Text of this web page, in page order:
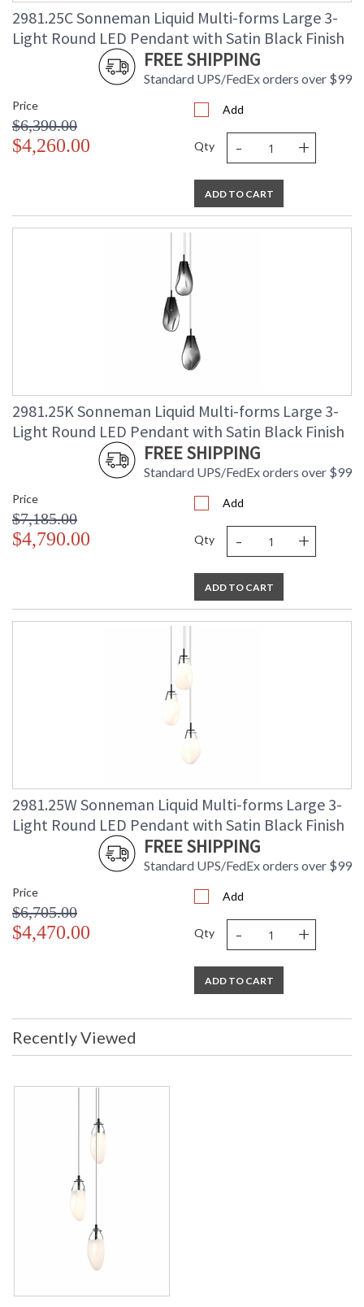
2981.25C Sonneman Liquid Multi-forms Large 3-
Light Round LED Pendant with Satin Black Finish
FREE SHIPPING
Standard UPS/FedEx orders over $99
Price
$6,390.00
$4,260.00
Add
Qty - +
ADD TO CART
2981.25K Sonneman Liquid Multi-forms Large 3-
Light Round LED Pendant with Satin Black Finish
FREE SHIPPING
Standard UPS/FedEx orders over $99
Price
$7,185.00
$4,790.00
Add
Qty - +
ADD TO CART
2981.25W Sonneman Liquid Multi-forms Large 3-
Light Round LED Pendant with Satin Black Finish
FREE SHIPPING
Standard UPS/FedEx orders over $99
Price
$6,705.00
$4,470.00
Add
Qty - +
ADD TO CART
Recently Viewed